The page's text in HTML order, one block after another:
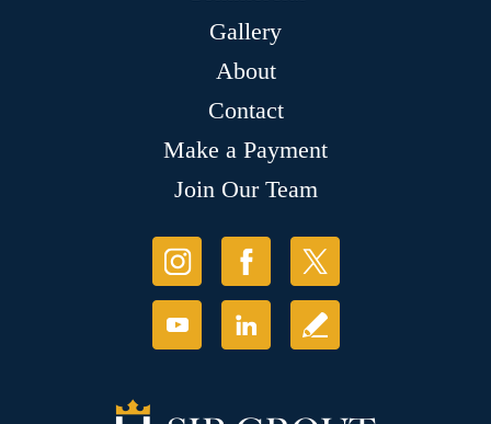
Gallery
About
Contact
Make a Payment
Join Our Team